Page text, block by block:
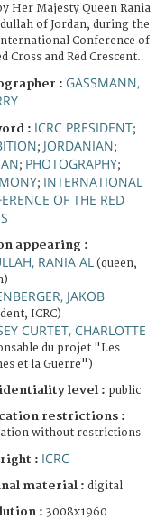
Her Majesty Queen Rania
of Jordan, during the
Conference of
Cross and Red Crescent.
: GASSMANN,
: ICRC PRESIDENT;
; JORDANIAN;
; PHOTOGRAPHY;
; INTERNATIONAL
OF THE RED
appearing :
RANIA AL (queen,
JAKOB
ICRC)
CURTET, CHARLOTTE
du projet "Les
et la Guerre")
level : public
restrictions :
without restrictions
: ICRC
material : digital
: 3008x1960